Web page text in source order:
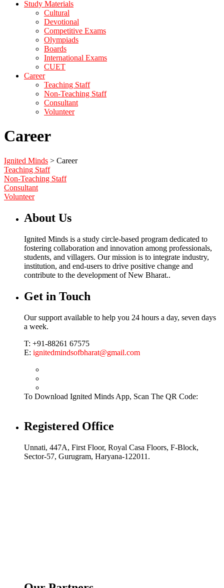
Study Materials
Cultural
Devotional
Competitive Exams
Olympiads
Boards
International Exams
CUET
Career
Teaching Staff
Non-Teaching Staff
Consultant
Volunteer
Career
Ignited Minds > Career
Teaching Staff
Non-Teaching Staff
Consultant
Volunteer
About Us
Ignited Minds is a study circle-based program dedicated to
fostering collaboration and innovation among professionals,
students, and villagers. Our mission is to integrate industry,
institution, and end-users to drive positive change and
contribute to the development of New Bharat..
Get in Touch
Our support available to help you 24 hours a day, seven days
a week.
T: +91-88261 67575
E: ignitedmindsofbharat@gmail.com
To Download Ignited Minds App, Scan The QR Code:
Registered Office
Unnati, 447A, First Floor, Royal Casa Floors, F-Block,
Sector-57, Gurugram, Haryana-122011.